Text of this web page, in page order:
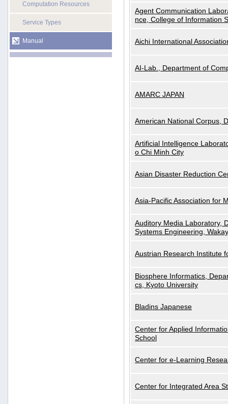
Computation Resources
Service Types
Manual
Agent Communication
nce, College of Information
Aichi International
AI-Lab., Department of
AMARC JAPAN
American National Corpus,
Artificial Intelligence
o Chi Minh City
Asian Disaster Reduction
Asia-Pacific Association for
Auditory Media Laboratory,
Systems Engineering,
Austrian Research Institute
Biosphere Informatics,
cs, Kyoto University
Bladins Japanese
Center for Applied
School
Center for e-Learning
Center for Integrated Area